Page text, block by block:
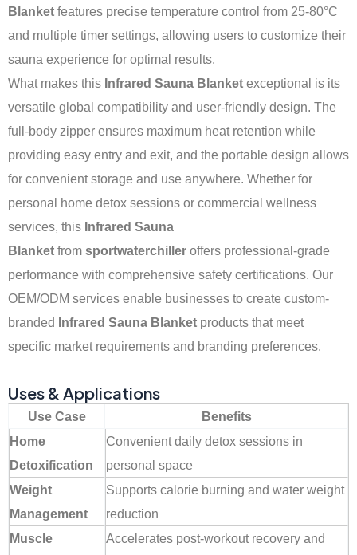
Blanket features precise temperature control from 25-80°C
and multiple timer settings, allowing users to customize their
sauna experience for optimal results.
What makes this Infrared Sauna Blanket exceptional is its
versatile global compatibility and user-friendly design. The
full-body zipper ensures maximum heat retention while
providing easy entry and exit, and the portable design allows
for convenient storage and use anywhere. Whether for
personal home detox sessions or commercial wellness
services, this Infrared Sauna
Blanket from sportwaterchiller offers professional-grade
performance with comprehensive safety certifications. Our
OEM/ODM services enable businesses to create custom-
branded Infrared Sauna Blanket products that meet
specific market requirements and branding preferences.
Uses & Applications
Use Case
Benefits
Home
Detoxification
Convenient daily detox sessions in
personal space
Weight
Management
Supports calorie burning and water weight
reduction
Muscle
Accelerates post-workout recovery and